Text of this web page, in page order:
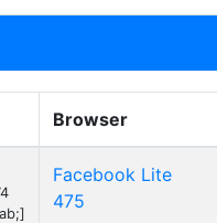
Browser
Facebook Lite
475